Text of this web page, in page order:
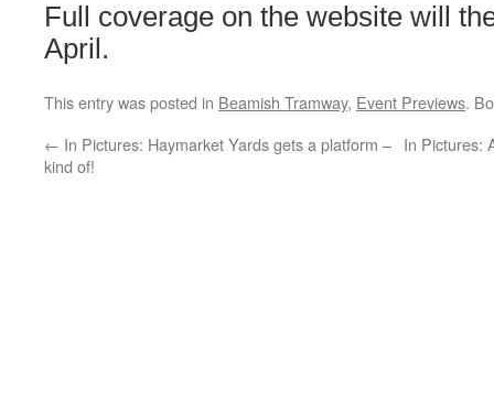
Full coverage on the website will
April.
This entry was posted in Beamish Tramway, Event Previews.
← In Pictures: Haymarket Yards gets a platform –
kind of!
In Pictures: